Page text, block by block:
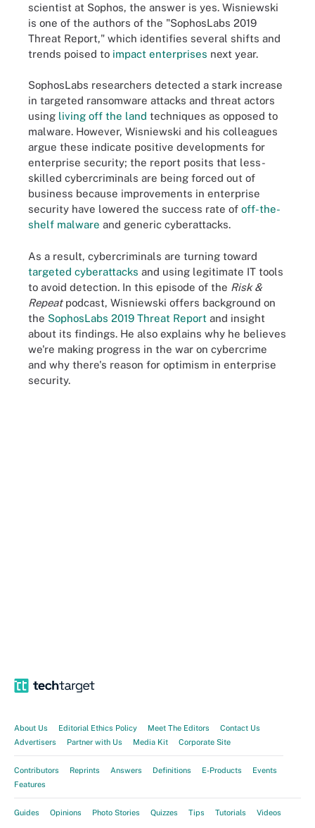
scientist at Sophos, the answer is yes. Wisniewski
is one of the authors of the "SophosLabs 2019
Threat Report," which identifies several shifts and
trends poised to impact enterprises next year.
SophosLabs researchers detected a stark increase
in targeted ransomware attacks and threat actors
using living off the land techniques as opposed to
malware. However, Wisniewski and his colleagues
argue these indicate positive developments for
enterprise security; the report posits that less-
skilled cybercriminals are being forced out of
business because improvements in enterprise
security have lowered the success rate of off-the-
shelf malware and generic cyberattacks.
As a result, cybercriminals are turning toward
targeted cyberattacks and using legitimate IT tools
to avoid detection. In this episode of the Risk &
Repeatpodcast, Wisniewski offers background on
the SophosLabs 2019 Threat Report and insight
about its findings. He also explains why he believes
we're making progress in the war on cybercrime
and why there's reason for optimism in enterprise
security.
About Us Editorial Ethics Policy Meet The Editors
Contact Us
Advertisers
Partner with Us Media Kit Corporate Site
Contributors Reprints Answers Definitions E-Products
Events
Features
Guides Opinions Photo Stories Quizzes Tips Tutorials Videos